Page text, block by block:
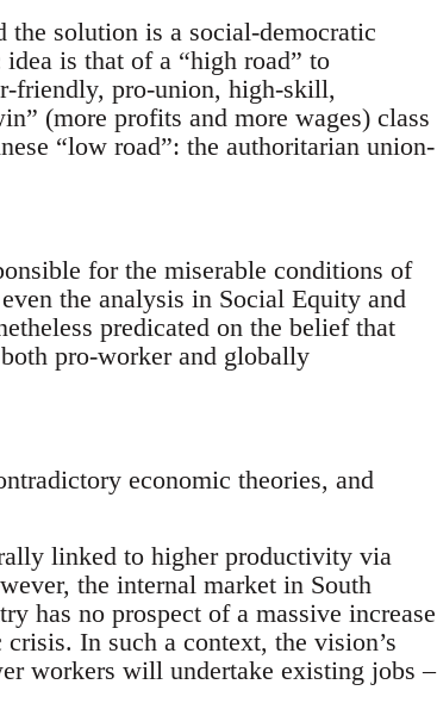
the solution is a social-democratic
is that of a “high road” to
friendly, pro-union, high-skill,
(more profits and more wages) class
“low road”: the authoritarian union-
for the miserable conditions of
the analysis in Social Equity and
predicated on the belief that
pro-worker and globally
economic theories, and
linked to higher productivity via
the internal market in South
has no prospect of a massive increase
In such a context, the vision’s
workers will undertake existing jobs –